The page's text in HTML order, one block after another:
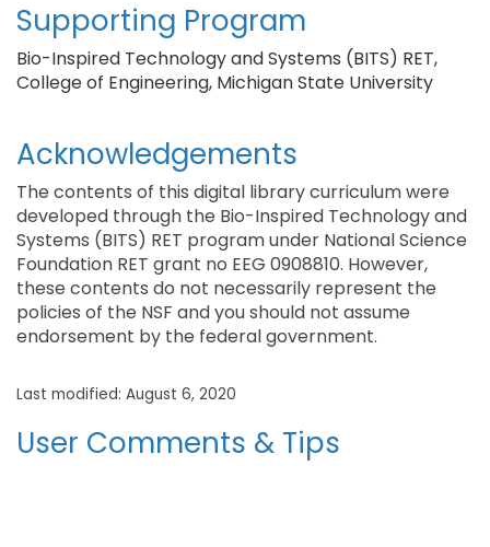
Supporting Program
Bio-Inspired Technology and Systems (BITS) RET,
College of Engineering, Michigan State University
Acknowledgements
The contents of this digital library curriculum were
developed through the Bio-Inspired Technology and
Systems (BITS) RET program under National Science
Foundation RET grant no EEG 0908810. However,
these contents do not necessarily represent the
policies of the NSF and you should not assume
endorsement by the federal government.
Last modified: August 6, 2020
User Comments & Tips